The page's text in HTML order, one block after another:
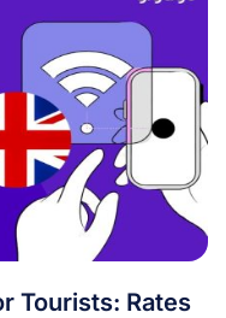
Tourists: Rates